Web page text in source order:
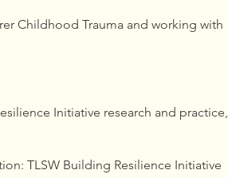
Childhood Trauma and working with
Initiative research and practice,
TLSW Building Resilience Initiative